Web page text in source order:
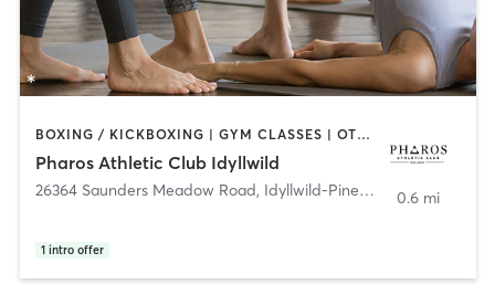
BOXING / KICKBOXING | GYM CLASSES | OTHER | PERSONAL TRAINING | WEIGHT TRAINING | YOGA
Pharos Athletic Club Idyllwild
26364 Saunders Meadow Road, Idyllwild-Pine Cove
1 intro offer
0.6 mi